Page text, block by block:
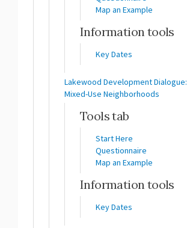
Map an Example
Information tools
Key Dates
Lakewood Development Dialogue:
Mixed-Use Neighborhoods
Tools tab
Start Here
Questionnaire
Map an Example
Information tools
Key Dates